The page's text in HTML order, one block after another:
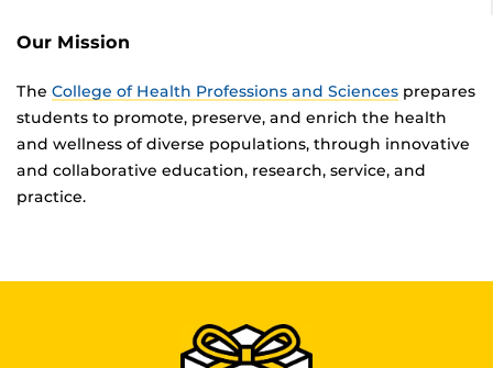
Our Mission
The College of Health Professions and Sciences prepares
students to promote, preserve, and enrich the health
and wellness of diverse populations, through innovative
and collaborative education, research, service, and
practice.